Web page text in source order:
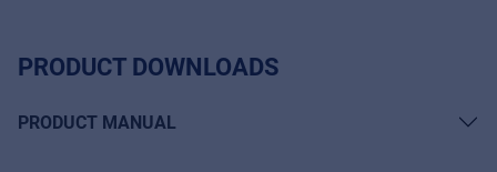
PRODUCT DOWNLOADS
PRODUCT MANUAL